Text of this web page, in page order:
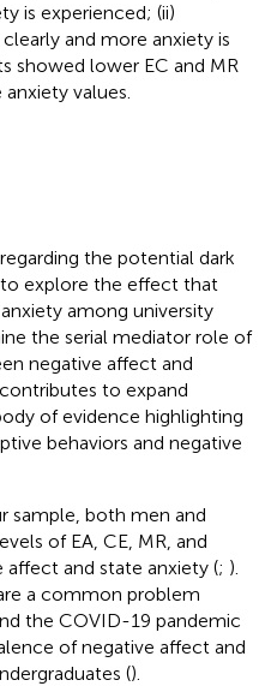
is experienced; (ii)
and more anxiety is
showed lower EC and MR
values.
the potential dark
explore the effect that
among university
the serial mediator role of
negative affect and
to expand
of evidence highlighting
behaviors and negative
sample, both men and
of EA, CE, MR, and
and state anxiety (; ).
a common problem
the COVID-19 pandemic
of negative affect and
().